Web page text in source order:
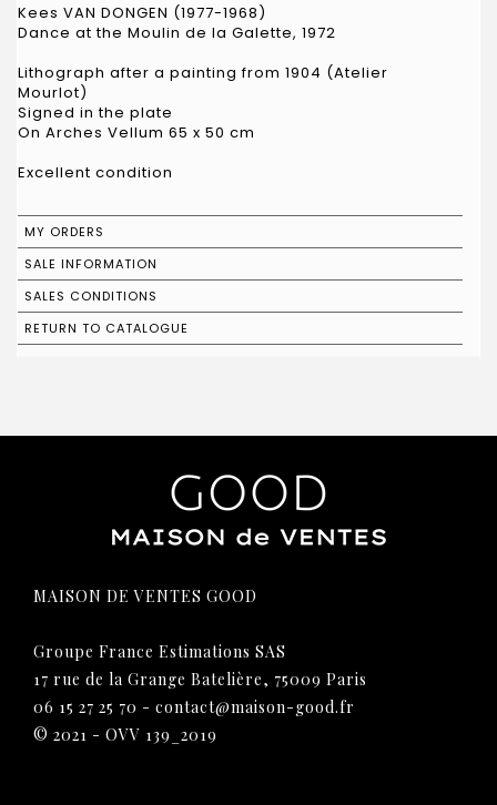
Kees VAN DONGEN (1977-1968)
Dance at the Moulin de la Galette, 1972
Lithograph after a painting from 1904 (Atelier
Mourlot)
Signed in the plate
On Arches Vellum 65 x 50 cm
Excellent condition
MY ORDERS
SALE INFORMATION
SALES CONDITIONS
RETURN TO CATALOGUE
MAISON DE VENTES GOOD
Groupe France Estimations SAS
17 rue de la Grange Batelière, 75009 Paris
06 15 27 25 70 - contact@maison-good.fr
© 2021 - OVV 139_2019